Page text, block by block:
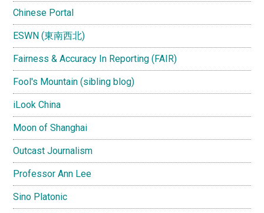
Chinese Portal
ESWN (東南西北)
Fairness & Accuracy In Reporting (FAIR)
Fool's Mountain (sibling blog)
iLook China
Moon of Shanghai
Outcast Journalism
Professor Ann Lee
Sino Platonic